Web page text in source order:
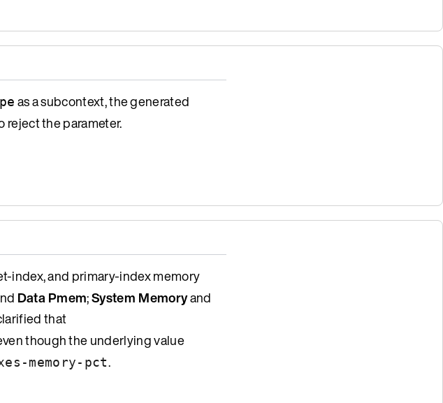
as a subcontext, the generated
reject the parameter.
index, and primary-index memory
Data Pmem;System Memoryand
that
though the underlying value
memory-pct.